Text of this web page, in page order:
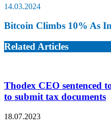
14.03.2024
Bitcoin Climbs 10% As
Related Articles
Thodex CEO sentenced
to submit tax documents
18.07.2023